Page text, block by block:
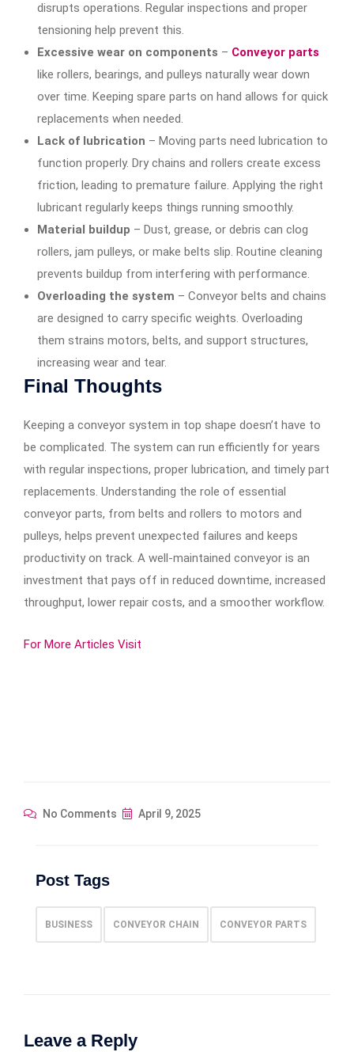
disrupts operations. Regular inspections and proper
tensioning help prevent this.
Excessive wear on components – Conveyor parts
like rollers, bearings, and pulleys naturally wear down
over time. Keeping spare parts on hand allows for quick
replacements when needed.
Lack of lubrication – Moving parts need lubrication to
function properly. Dry chains and rollers create excess
friction, leading to premature failure. Applying the right
lubricant regularly keeps things running smoothly.
Material buildup – Dust, grease, or debris can clog
rollers, jam pulleys, or make belts slip. Routine cleaning
prevents buildup from interfering with performance.
Overloading the system – Conveyor belts and chains
are designed to carry specific weights. Overloading
them strains motors, belts, and support structures,
increasing wear and tear.
Final Thoughts
Keeping a conveyor system in top shape doesn’t have to
be complicated. The system can run efficiently for years
with regular inspections, proper lubrication, and timely part
replacements. Understanding the role of essential
conveyor parts, from belts and rollers to motors and
pulleys, helps prevent unexpected failures and keeps
productivity on track. A well-maintained conveyor is an
investment that pays off in reduced downtime, increased
throughput, lower repair costs, and a smoother workflow.
For More Articles Visit
No Comments April 9, 2025
Post Tags
BUSINESS CONVEYOR CHAIN CONVEYOR PARTS
Leave a Reply